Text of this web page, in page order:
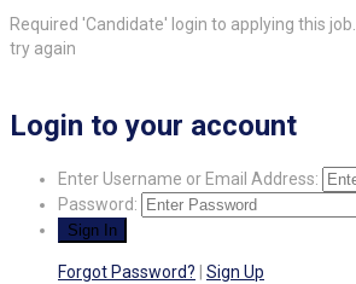
Required 'Candidate' login to applying this job.
try again
Login to your account
Enter Username or Email Address:
Password:
Forgot Password? Sign Up